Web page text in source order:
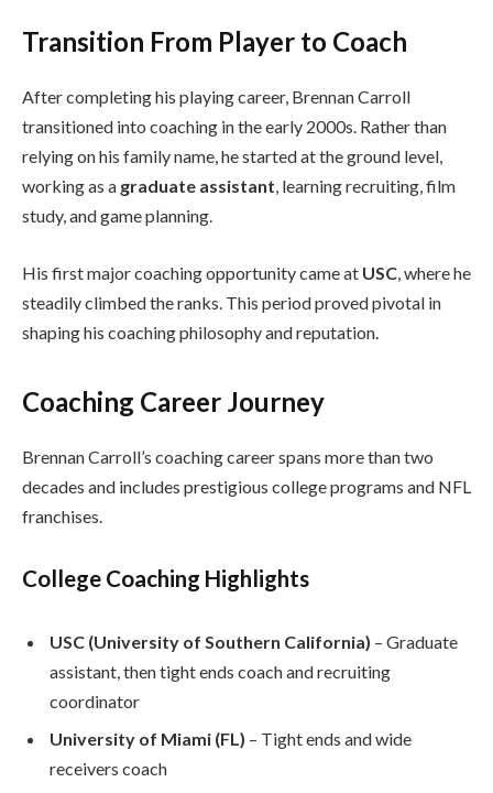
Transition From Player to Coach
After completing his playing career, Brennan Carroll
transitioned into coaching in the early 2000s. Rather than
relying on his family name, he started at the ground level,
working as a graduate assistant, learning recruiting, film
study, and game planning.
His first major coaching opportunity came at USC, where he
steadily climbed the ranks. This period proved pivotal in
shaping his coaching philosophy and reputation.
Coaching Career Journey
Brennan Carroll’s coaching career spans more than two
decades and includes prestigious college programs and NFL
franchises.
College Coaching Highlights
USC (University of Southern California) – Graduate
assistant, then tight ends coach and recruiting
coordinator
University of Miami (FL) – Tight ends and wide
receivers coach